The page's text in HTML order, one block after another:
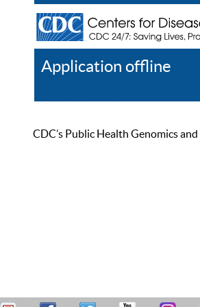
Application offline
CDC’s Public Health Genomics